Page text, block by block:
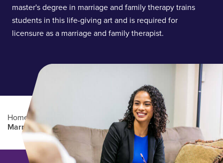
master's degree in marriage and family therapy trains
students in this life-giving art and is required for
licensure as a marriage and family therapist.
Home / Graduate Degree Programs
/
Marriage and Family Therapy (MMFT)
Main Content